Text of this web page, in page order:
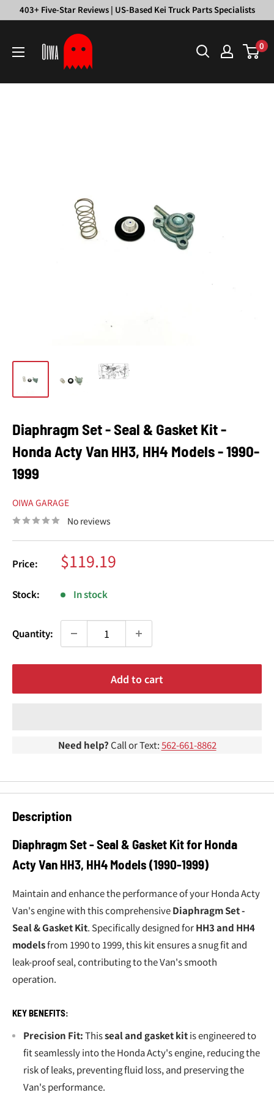
¢
403+ Five-Star Reviews | US-Based Kei Truck Parts Specialists
Garage
0
Diaphragm Set - Seal & Gasket Kit -
Honda Acty Van HH3, HH4 Models - 1990-
1999
OIWA GARAGE
No reviews
Price: Sale
price
$119.19
Stock: In stock
Quantity:
Add to cart
Need help? Call or Text:562-661-8862
Description
Diaphragm Set - Seal & Gasket Kit for Honda
Acty Van HH3, HH4 Models (1990-1999)
Maintain and enhance the performance of your Honda Acty
Van's engine with this comprehensiveDiaphragm Set -
Seal & Gasket Kit. Specifically designed forHH3 and HH4
modelsfrom 1990 to 1999, this kit ensures a snug fit and
leak-proof seal, contributing to the Van's smooth
operation.
KEY BENEFITS:
Precision Fit:Thisseal and gasket kitis engineered to
fit seamlessly into the Honda Acty's engine, reducing the
risk of leaks, preventing fluid loss, and preserving the
Van's performance.